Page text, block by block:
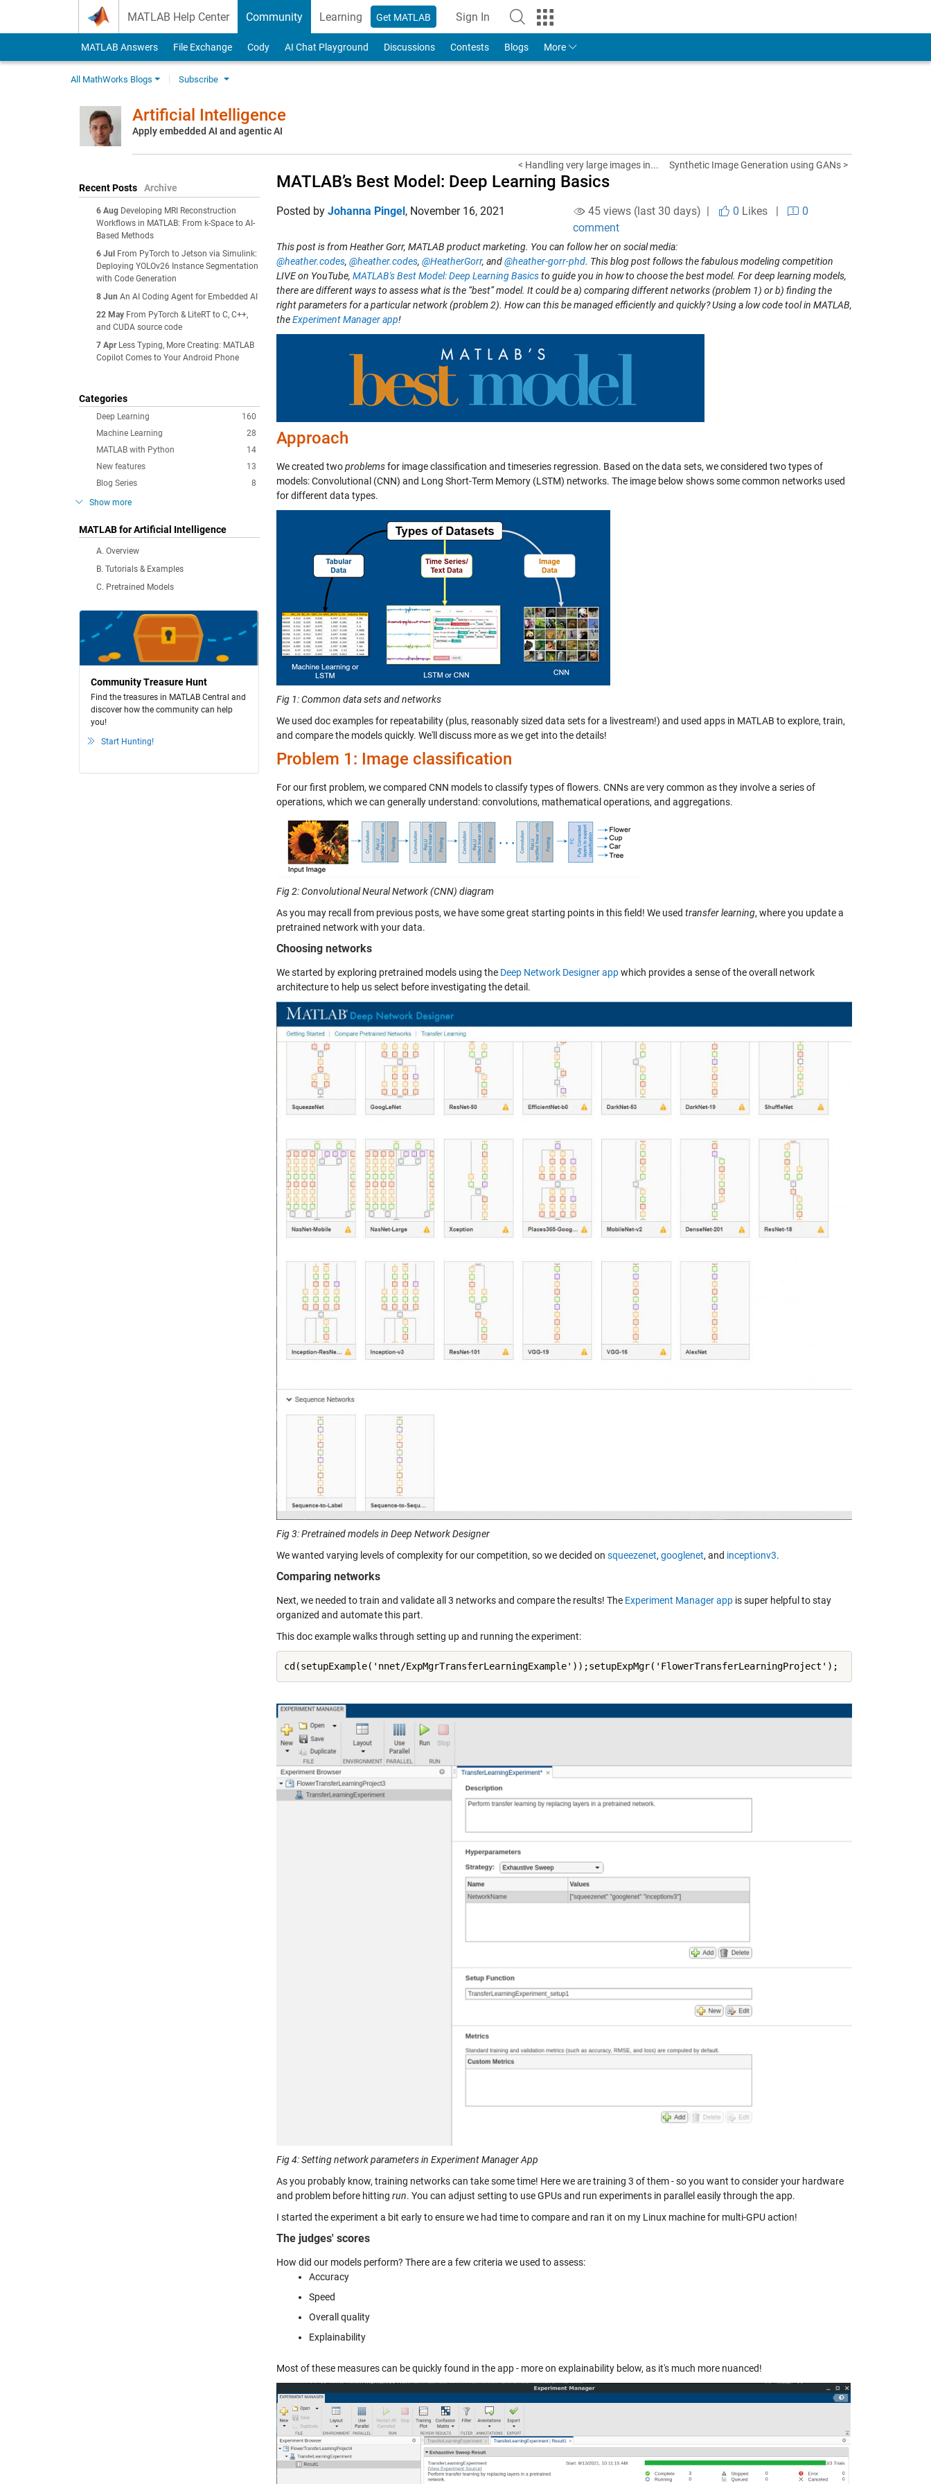
MATLAB Help Center Community Learning Get MATLAB Sign In
to Your MathWorks Account
MATLAB Answers File Exchange Cody AI Chat Playground Discussions Contests Blogs More
All MathWorks Blogs Subscribe
Artificial Intelligence
Apply embedded AI and agentic AI
Recent Posts Archive
6 Aug Developing MRI Reconstruction
Workflows in MATLAB: From k-Space to AI-
Based Methods
6 Jul
From PyTorch to Jetson via Simulink:
Deploying YOLOv26 Instance Segmentation
with Code Generation
8 Jun An AI Coding Agent for Embedded AI
22 May From PyTorch & LiteRT to C, C++,
and CUDA source code
7 Apr Less Typing, More Creating: MATLAB
Copilot Comes to Your Android Phone
Categories
160
Deep Learning
28
Machine Learning
14
MATLAB with Python
13
New features
8
Blog Series
Show more
MATLAB for Artificial Intelligence
A. Overview
B. Tutorials & Examples
C. Pretrained Models
Community Treasure Hunt
Find the treasures in MATLAB Central and
discover how the community can help
you!
Start Hunting!
< Handling very large images in... Synthetic Image Generation using GANs >
MATLAB’s Best Model: Deep Learning Basics
Posted by Johanna Pingel, November 16, 2021 45 views (last 30 days) | 0 Likes|
0
comment
This post is from Heather Gorr, MATLAB product marketing. You can follow her on social media:
@heather.codes, @heather.codes, @HeatherGorr, and@heather-gorr-phd. This blog post follows the fabulous modeling competition
LIVE on YouTube, MATLAB's Best Model: Deep Learning Basicsto guide you in how to choose the best model. For deep learning models,
there are different ways to assess what is the “best” model. It could be a) comparing different networks (problem 1) or b) finding the
right parameters for a particular network (problem 2). How can this be managed efficiently and quickly? Using a low code tool in MATLAB,
theExperiment Manager app!
Approach
We created twoproblemsfor image classification and timeseries regression. Based on the data sets, we considered two types of
models: Convolutional (CNN) and Long Short-Term Memory (LSTM) networks. The image below shows some common networks used
for different data types.
Fig 1: Common data sets and networks
We used doc examples for repeatability (plus, reasonably sized data sets for a livestream!) and used apps in MATLAB to explore, train,
and compare the models quickly. We'll discuss more as we get into the details!
Problem 1: Image classification
For our first problem, we compared CNN models to classify types of flowers. CNNs are very common as they involve a series of
operations, which we can generally understand: convolutions, mathematical operations, and aggregations.
Fig 2: Convolutional Neural Network (CNN) diagram
As you may recall from previous posts, we have some great starting points in this field! We used transfer learning, where you update a
pretrained network with your data.
Choosing networks
We started by exploring pretrained models using the Deep Network Designer appwhich provides a sense of the overall network
architecture to help us select before investigating the detail.
Fig 3: Pretrained models in Deep Network Designer
We wanted varying levels of complexity for our competition, so we decided on squeezenet, googlenet, and inceptionv3.
Comparing networks
Next, we needed to train and validate all 3 networks and compare the results! The Experiment Manager app is super helpful to stay
organized and automate this part.
This doc example walks through setting up and running the experiment:
cd(setupExample('nnet/ExpMgrTransferLearningExample'));setupExpMgr('FlowerTransferLearningProject');
Fig 4: Setting network parameters in Experiment Manager App
As you probably know, training networks can take some time! Here we are training 3 of them - so you want to consider your hardware
and problem before hitting run. You can adjust setting to use GPUs and run experiments in parallel easily through the app.
I started the experiment a bit early to ensure we had time to compare and ran it on my Linux machine for multi-GPU action!
The judges' scores
How did our models perform? There are a few criteria we used to assess:
Accuracy
Speed
Overall quality
Explainability
Most of these measures can be quickly found in the app - more on explainability below, as it's much more nuanced!